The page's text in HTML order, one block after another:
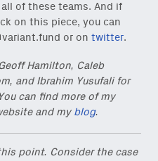
of these teams. And if
on this piece, you can
or on twitter.
Hamilton, Caleb
and Ibrahim Yusufali for
can find more of my
and my blog.
point. Consider the case